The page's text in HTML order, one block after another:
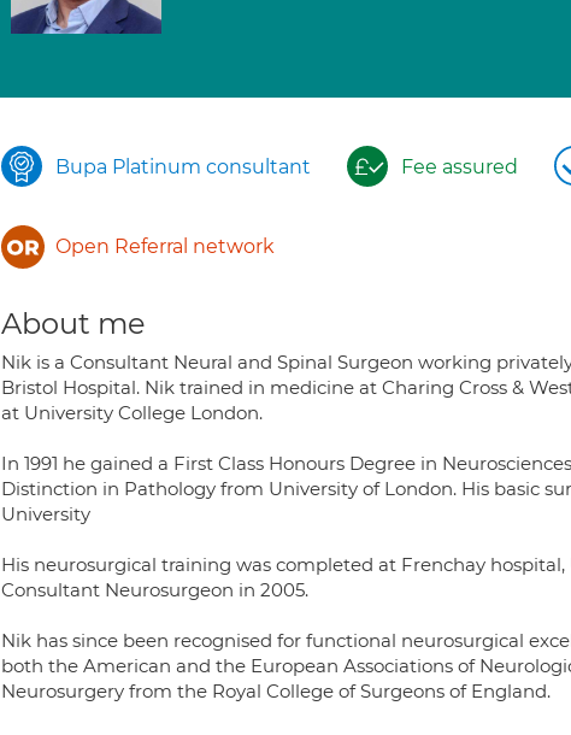
Bupa Platinum consultant Fee assured
Open Referral network
About me
Nik is a Consultant Neural and Spinal Surgeon working
Bristol Hospital. Nik trained in medicine at Charing Cross &
at University College London.
In 1991 he gained a First Class Honours Degree in
Distinction in Pathology from University of London. His basic
University
His neurosurgical training was completed at Frenchay
Consultant Neurosurgeon in 2005.
Nik has since been recognised for functional neurosurgical
both the American and the European Associations of
Neurosurgery from the Royal College of Surgeons of England.